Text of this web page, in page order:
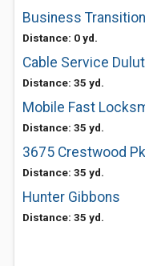
Business
Distance: 0 yd.
Cable Service
Distance: 35 yd.
Mobile Fast
Distance: 35 yd.
3675 Crestwood
Distance: 35 yd.
Hunter Gibbons
Distance: 35 yd.